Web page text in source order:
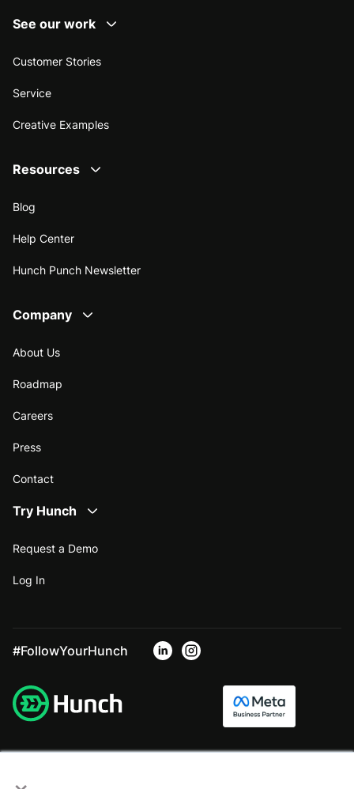
See our work
Customer Stories
Service
Creative Examples
Resources
Blog
Help Center
Hunch Punch Newsletter
Company
About Us
Roadmap
Careers
Press
Contact
Try Hunch
Request a Demo
Log In
#FollowYourHunch